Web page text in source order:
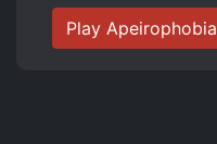
Play Apeirophobia